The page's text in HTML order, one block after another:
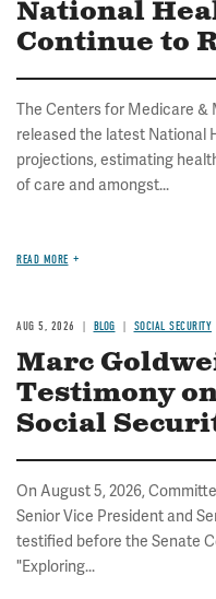
National
Continue to
The Centers for Medicare &
released the latest National
projections, estimating
of care and amongst...
READ MORE
AUG 5, 2026 BLOG SOCIAL SECURITY
Marc
Testimony
Social
On August 5, 2026,
Senior Vice President and
testified before the Senate
"Exploring...